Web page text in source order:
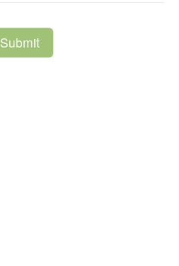
Submit